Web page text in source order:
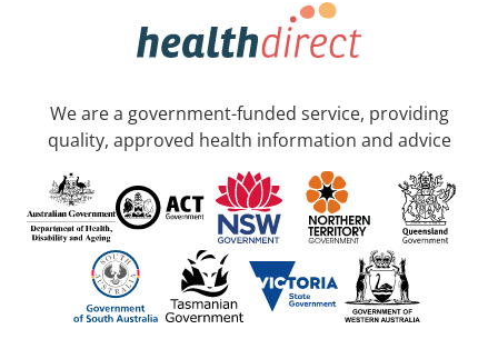
We are a government-funded service, providing
quality, approved health information and advice